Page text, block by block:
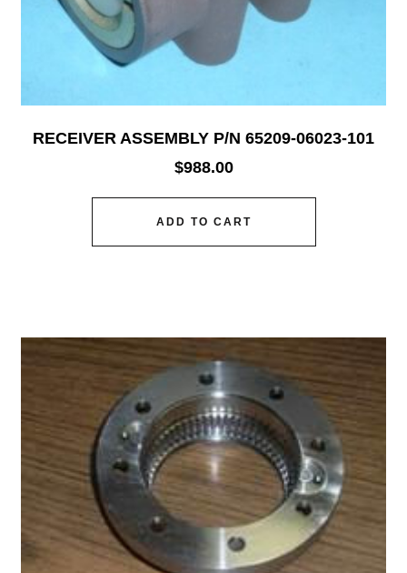
RECEIVER ASSEMBLY P/N 65209-06023-101
$988.00
ADD TO CART